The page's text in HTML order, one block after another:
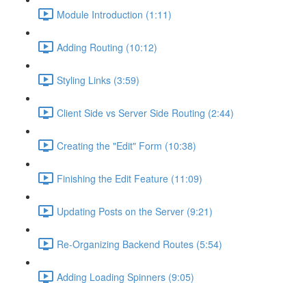
Module Introduction (1:11)
Adding Routing (10:12)
Styling Links (3:59)
Client Side vs Server Side Routing (2:44)
Creating the "Edit" Form (10:38)
Finishing the Edit Feature (11:09)
Updating Posts on the Server (9:21)
Re-Organizing Backend Routes (5:54)
Adding Loading Spinners (9:05)